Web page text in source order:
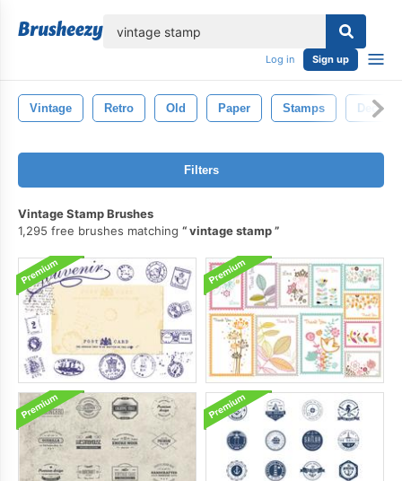
Log in Sign up
Vintage Retro Old Paper Stamps
Filters
Vintage Stamp Brushes
1,295 free brushes matching
vintage stamp